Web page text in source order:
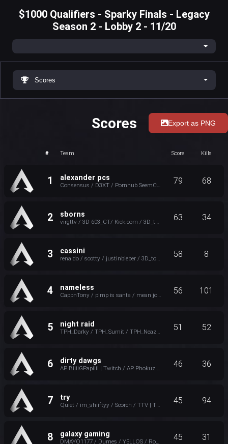
$1000 Qualifiers - Sparky Finals - Legacy
Season 2 - Lobby 2 - 11/20
Scores
Scores Export as PNG
# Team Score Kills
1 alexander pcs 79 68
2 sborns 63 34
3 cassini 58 8
4 nameless 56 101
5 night raid 51 52
6 dirty dawgs 46 36
7 try 45 94
8 galaxy gaming 45 31